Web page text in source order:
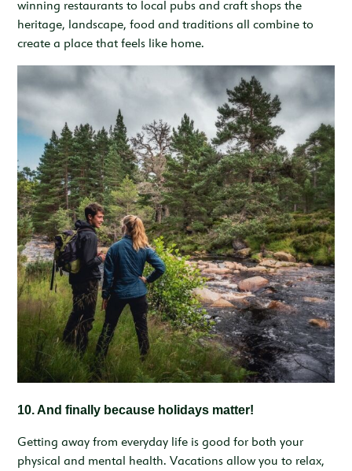
winning restaurants to local pubs and craft shops the
heritage, landscape, food and traditions all combine to
create a place that feels like home.
10.And finally because holidays matter!
Getting away from everyday life is good for both your
physical and mental health. Vacations allow you to relax,